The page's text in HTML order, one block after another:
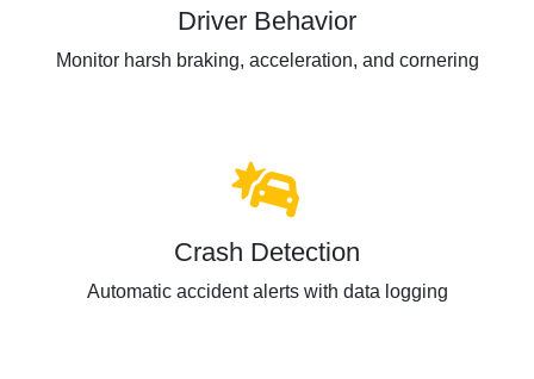
Driver Behavior
Monitor harsh braking, acceleration, and cornering
Crash Detection
Automatic accident alerts with data logging